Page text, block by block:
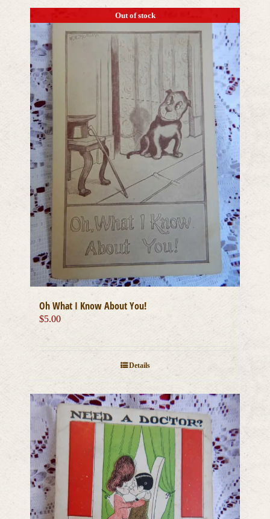
Out of stock
Oh What I Know About You!
$5.00
Details